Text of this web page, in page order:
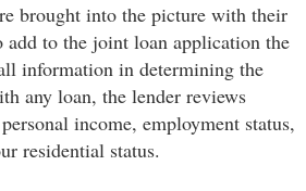
brought into the picture with their
to the joint loan application the
information in determining the
any loan, the lender reviews
income, employment status,
residential status.